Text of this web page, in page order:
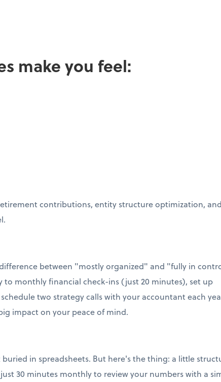
make you feel:
contributions, entity structure optimization,
between "mostly organized" and "fully in
monthly financial check-ins (just 20 minutes), set up
two strategy calls with your accountant each
impact on your peace of mind.
in spreadsheets. But here's the thing: a little
30 minutes monthly to review your numbers with a